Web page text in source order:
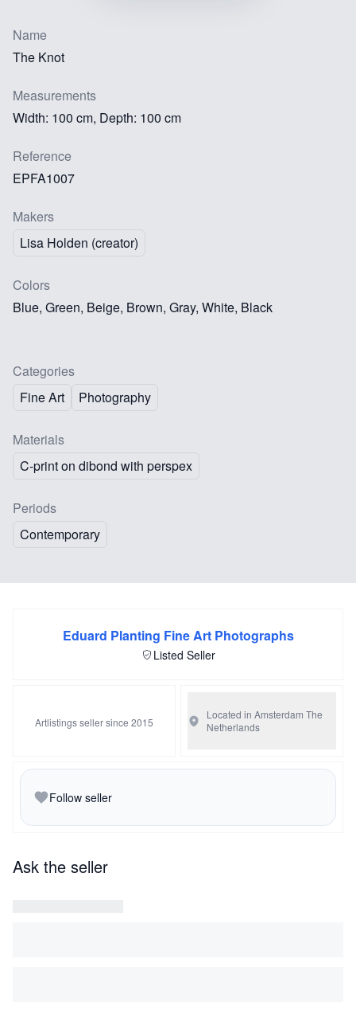
Name
The Knot
Measurements
Width: 100 cm, Depth: 100 cm
Reference
EPFA1007
Makers
Lisa Holden (creator)
Colors
Blue, Green, Beige, Brown, Gray, White, Black
Categories
Fine Art
Photography
Materials
C-print on dibond with perspex
Periods
Contemporary
Eduard Planting Fine Art Photographs
Listed Seller
Artlistings seller since 2015
Located in Amsterdam The
Netherlands
Follow seller
Ask the seller